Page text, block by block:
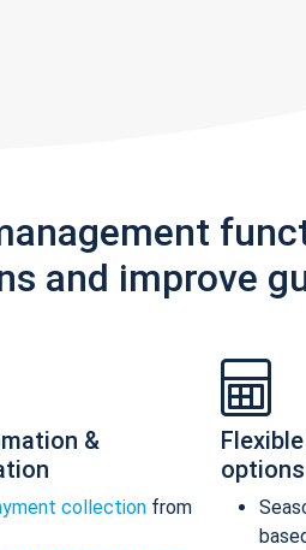
and improve
&
collection from
options